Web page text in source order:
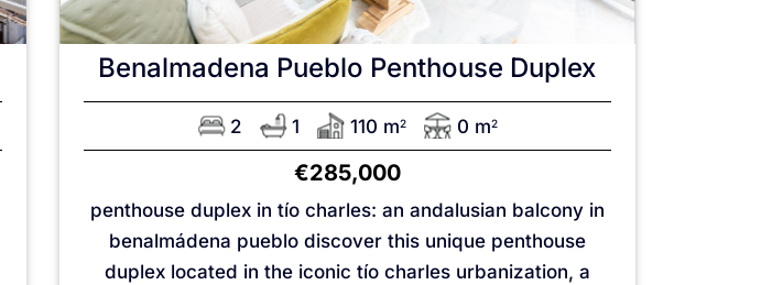
Benalmadena Pueblo Penthouse Duplex
2 1 110 m2 0 m2
€285,000
penthouse duplex in tío charles: an andalusian balcony in
benalmádena pueblo discover this unique penthouse
duplex located in the iconic tío charles urbanization, a